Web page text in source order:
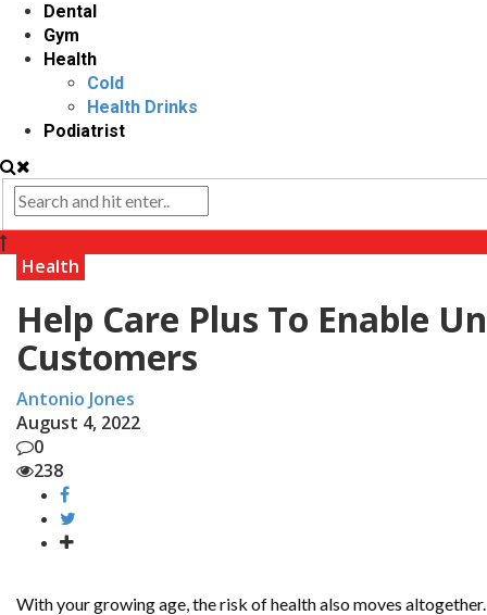
Dental
Gym
Health
Cold
Health Drinks
Podiatrist
Health
Help Care Plus To Enable
Customers
Antonio Jones
August 4, 2022
0
238
With your growing age, the risk of health also moves